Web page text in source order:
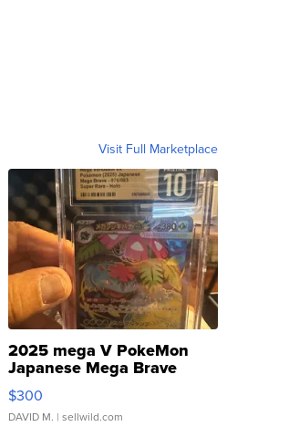
Visit Full Marketplace
2025 mega V PokeMon
Japanese Mega Brave
076/063 Super Rare H...
$300
DAVID M. | sellwild.com